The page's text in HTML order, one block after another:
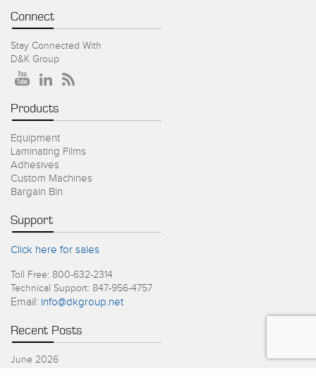
Connect
Stay Connected With
D&K Group
Products
Equipment
Laminating Films
Adhesives
Custom Machines
Bargain Bin
Support
Click here for sales
Toll Free: 800-632-2314
Technical Support: 847-956-4757
Email: info@dkgroup.net
Recent Posts
June 2026